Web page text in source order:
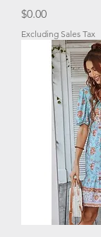
Price
$0.00
Excluding Sales Tax